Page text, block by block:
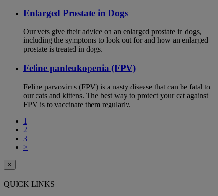
Enlarged Prostate in Dogs
Our vets give their advice on an enlarged prostate in dogs,
including the symptoms to look out for and how an enlarged
prostate is treated in dogs.
Feline panleukopenia (FPV)
Feline parvovirus (FPV) is a nasty disease that can be fatal to
our cats and kittens. The best way to protect your cat against
FPV is to vaccinate them regularly.
1
2
3
>
×
QUICK LINKS